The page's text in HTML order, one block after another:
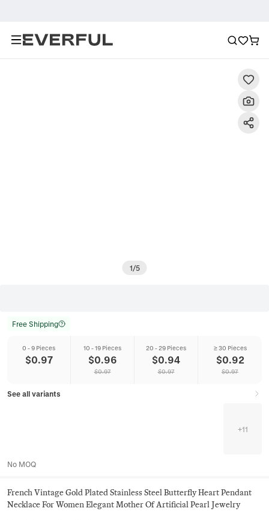
1/5
Free Shipping
0 - 9 Pieces
$0.97
10 - 19 Pieces
$0.96
$0.97
20 - 29 Pieces
$0.94
$0.97
≥ 30 Pieces
$0.92
$0.97
See all variants
+11
No MOQ
French Vintage Gold Plated Stainless Steel Butterfly Heart Pendant
Necklace For Women Elegant Mother Of Artificial Pearl Jewelry